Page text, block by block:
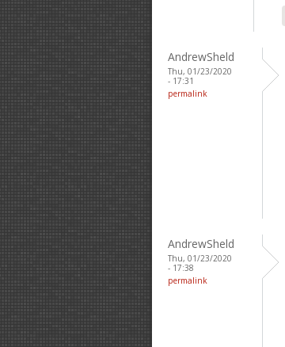
AndrewSheld
Thu, 01/23/2020
- 17:31
permalink
AndrewSheld
Thu, 01/23/2020
- 17:38
permalink